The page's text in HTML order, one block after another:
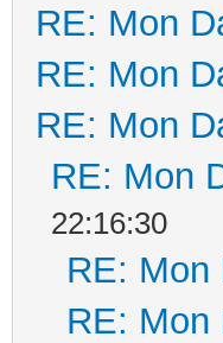
RE: Mon
RE: Mon
RE: Mon
RE: Mon
22:16:30
RE: Mon
RE: Mon